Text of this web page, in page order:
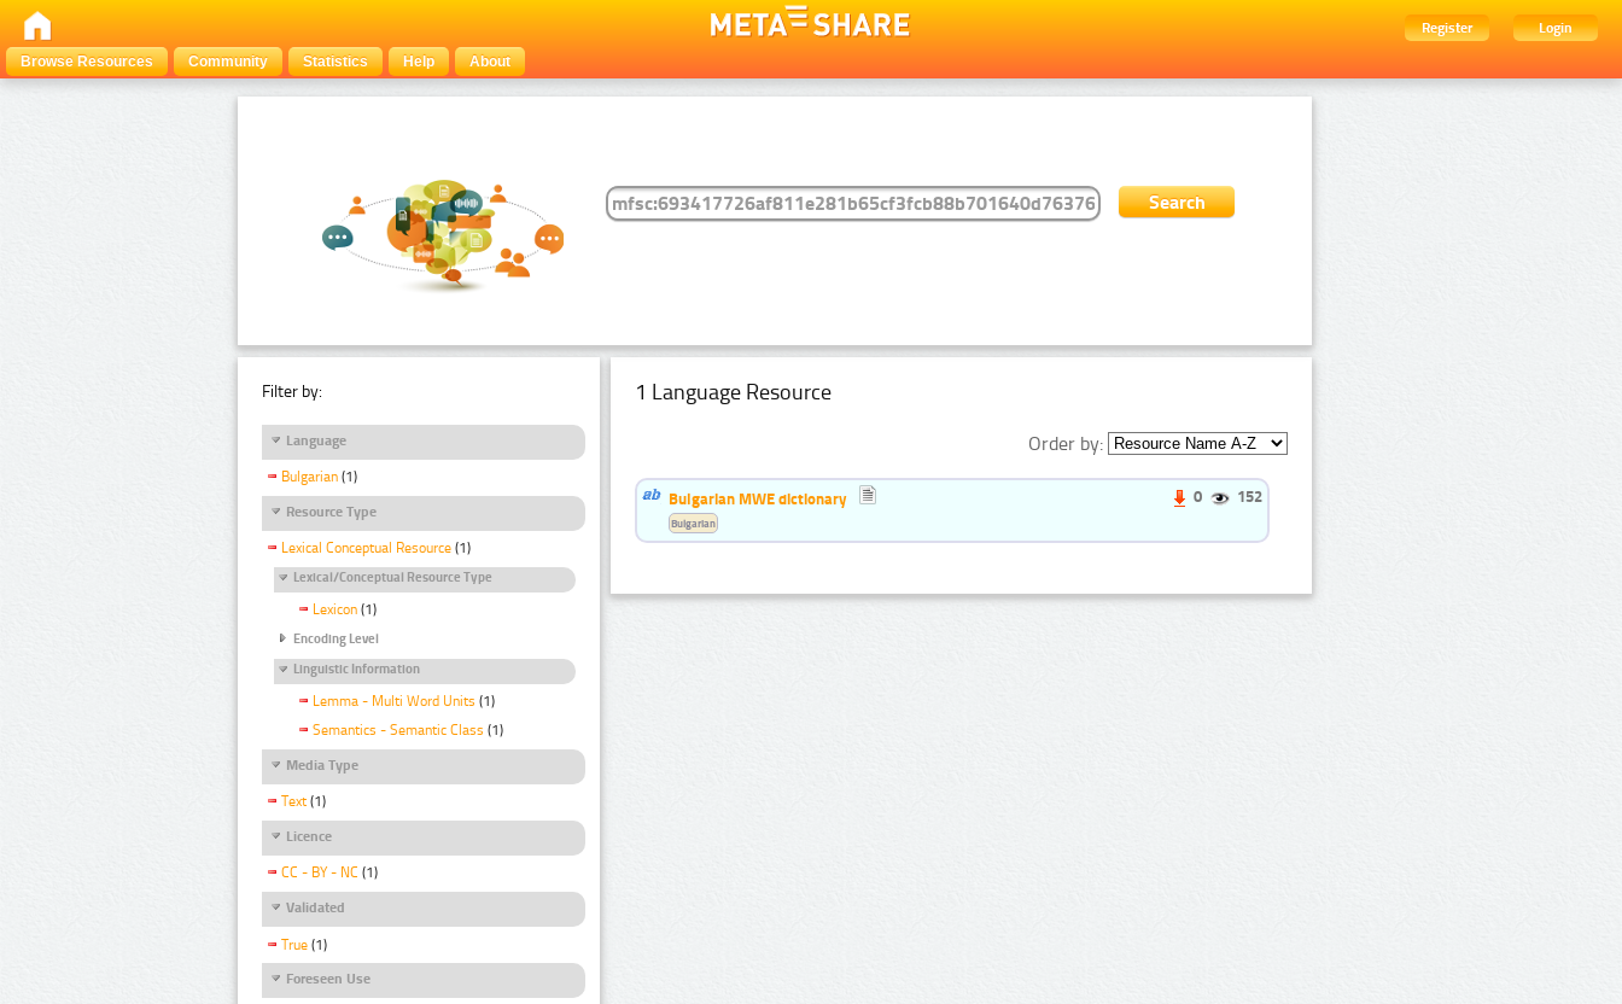
Register
Login
Browse Resources
Community Statistics Help About
Filter by:
Language
Bulgarian (1)
Resource Type
Lexical Conceptual Resource (1)
Lexical/Conceptual Resource Type
Lexicon (1)
Encoding Level
Linguistic Information
Lemma - Multi Word Units (1)
Semantics - Semantic Class (1)
Media Type
Text (1)
Licence
CC - BY - NC (1)
Validated
True (1)
Foreseen Use
1 Language Resource
Order by:
Bulgarian MWE dictionary 0 152
Bulgarian